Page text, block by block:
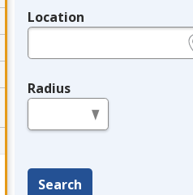
Location
Radius
Search